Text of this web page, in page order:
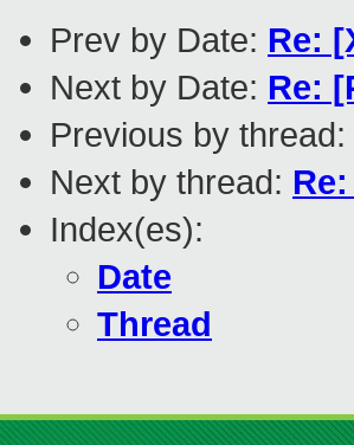
Prev by Date: Re:
Next by Date: Re:
Previous by thread:
Next by thread:
Index(es):
Date
Thread